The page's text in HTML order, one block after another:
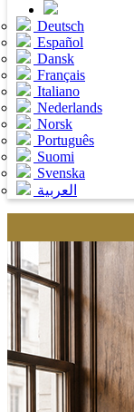
Deutsch
Español
Dansk
Français
Italiano
Nederlands
Norsk
Português
Suomi
Svenska
العربية